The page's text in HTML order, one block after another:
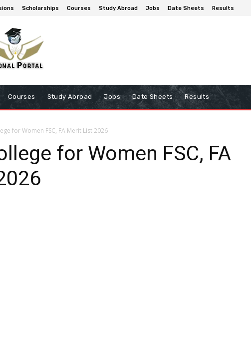
Scholarships Courses Study Abroad Jobs Date Sheets Results
Courses Study Abroad Jobs Date Sheets Results
for Women FSC, FA Merit List 2026
for Women FSC, FA